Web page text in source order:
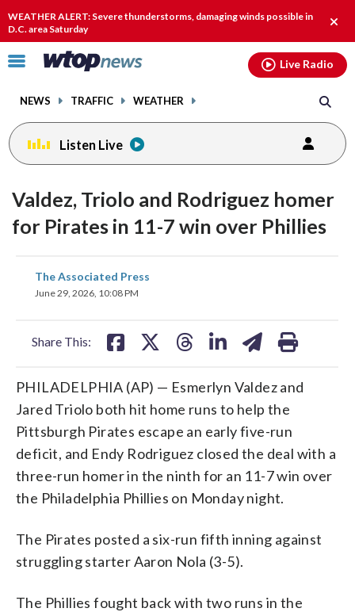
WEATHER ALERT: Severe thunderstorms, damaging winds possible in
D.C. area Saturday
alert.
Click
toggle
menu.
NEWS TRAFFIC WEATHER
Live Radio
Listen Live
Valdez, Triolo and Rodriguez homer
for Pirates in 11-7 win over Phillies
The Associated Press
June 29, 2026, 10:08 PM
Share This:
share
on
PHILADELPHIA (AP) — Esmerlyn Valdez and
Jared Triolo both hit home runs to help the
Pittsburgh Pirates escape an early five-run
deficit, and Endy Rodriguez closed the deal with a
three-run homer in the ninth for an 11-7 win over
the Philadelphia Phillies on Monday night.
The Pirates posted a six-run fifth inning against
struggling starter Aaron Nola (3-5).
The Phillies fought back with two runs in the